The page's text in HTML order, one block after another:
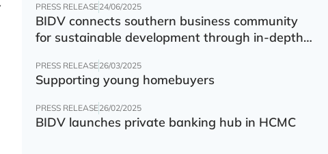
PRESS RELEASE24/06/2025
BIDV connects southern business community
for sustainable development through in-depth
PRESS RELEASE26/03/2025
Supporting young homebuyers
PRESS RELEASE26/02/2025
BIDV launches private banking hub in HCMC